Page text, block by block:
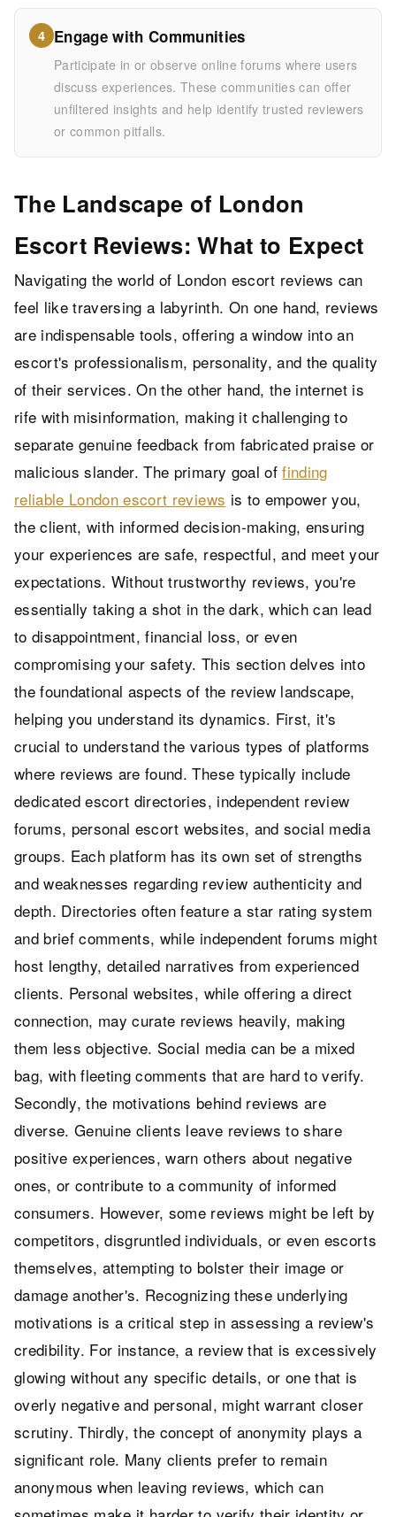
4 Engage with Communities
Participate in or observe online forums where users
discuss experiences. These communities can offer
unfiltered insights and help identify trusted reviewers
or common pitfalls.
The Landscape of London
Escort Reviews: What to Expect
Navigating the world of London escort reviews can
feel like traversing a labyrinth. On one hand, reviews
are indispensable tools, offering a window into an
escort's professionalism, personality, and the quality
of their services. On the other hand, the internet is
rife with misinformation, making it challenging to
separate genuine feedback from fabricated praise or
malicious slander. The primary goal offinding
reliable London escort reviews is to empower you,
the client, with informed decision-making, ensuring
your experiences are safe, respectful, and meet your
expectations. Without trustworthy reviews, you're
essentially taking a shot in the dark, which can lead
to disappointment, financial loss, or even
compromising your safety. This section delves into
the foundational aspects of the review landscape,
helping you understand its dynamics. First, it's
crucial to understand the various types of platforms
where reviews are found. These typically include
dedicated escort directories, independent review
forums, personal escort websites, and social media
groups. Each platform has its own set of strengths
and weaknesses regarding review authenticity and
depth. Directories often feature a star rating system
and brief comments, while independent forums might
host lengthy, detailed narratives from experienced
clients. Personal websites, while offering a direct
connection, may curate reviews heavily, making
them less objective. Social media can be a mixed
bag, with fleeting comments that are hard to verify.
Secondly, the motivations behind reviews are
diverse. Genuine clients leave reviews to share
positive experiences, warn others about negative
ones, or contribute to a community of informed
consumers. However, some reviews might be left by
competitors, disgruntled individuals, or even escorts
themselves, attempting to bolster their image or
damage another's. Recognizing these underlying
motivations is a critical step in assessing a review's
credibility. For instance, a review that is excessively
glowing without any specific details, or one that is
overly negative and personal, might warrant closer
scrutiny. Thirdly, the concept of anonymity plays a
significant role. Many clients prefer to remain
anonymous when leaving reviews, which can